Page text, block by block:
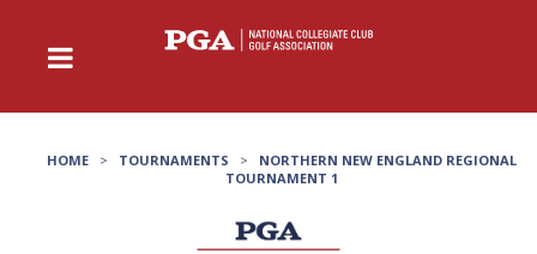
HOME > TOURNAMENTS >
NORTHERN NEW ENGLAND REGIONAL
TOURNAMENT 1